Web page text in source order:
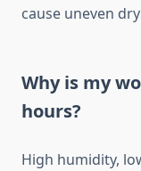
cause uneven
Why is my
hours?
High humidity,